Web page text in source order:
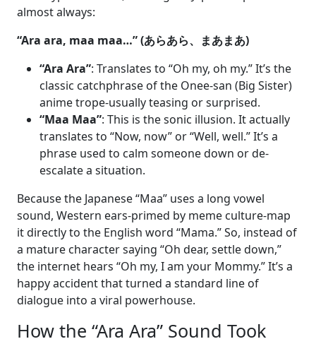
almost always:
“Ara ara, maa maa…” (あらあら、まあまあ)
“Ara Ara”: Translates to “Oh my, oh my.” It’s the
classic catchphrase of the Onee-san (Big Sister)
anime trope-usually teasing or surprised.
“Maa Maa”: This is the sonic illusion. It actually
translates to “Now, now” or “Well, well.” It’s a
phrase used to calm someone down or de-
escalate a situation.
Because the Japanese “Maa” uses a long vowel
sound, Western ears-primed by meme culture-map
it directly to the English word “Mama.” So, instead of
a mature character saying “Oh dear, settle down,”
the internet hears “Oh my, I am your Mommy.” It’s a
happy accident that turned a standard line of
dialogue into a viral powerhouse.
How the “Ara Ara” Sound Took